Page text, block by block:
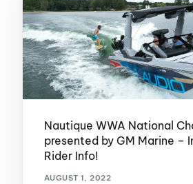
Nautique WWA National
presented by GM Marine –
Rider Info!
AUGUST 1, 2022